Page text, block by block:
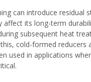
can introduce residual
affect its long-term
subsequent heat
cold-formed reducers
used in applications